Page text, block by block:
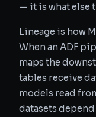
— it is what else
Lineage is how
When an ADF
maps the
tables receive
models read
datasets